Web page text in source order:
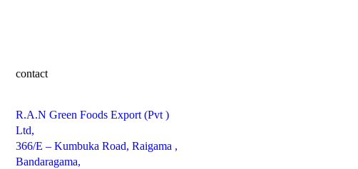
contact
R.A.N Green Foods Export (Pvt )
Ltd,
366/E – Kumbuka Road, Raigama ,
Bandaragama,